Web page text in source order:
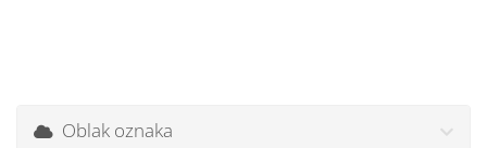
Oblak oznaka